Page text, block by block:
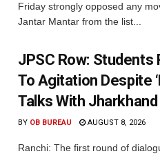
Friday strongly opposed any
Jantar Mantar from the list...
JPSC Row: Students
To Agitation Despite
Talks With
BY OB BUREAU AUGUST 8, 2026
Ranchi: The first round of